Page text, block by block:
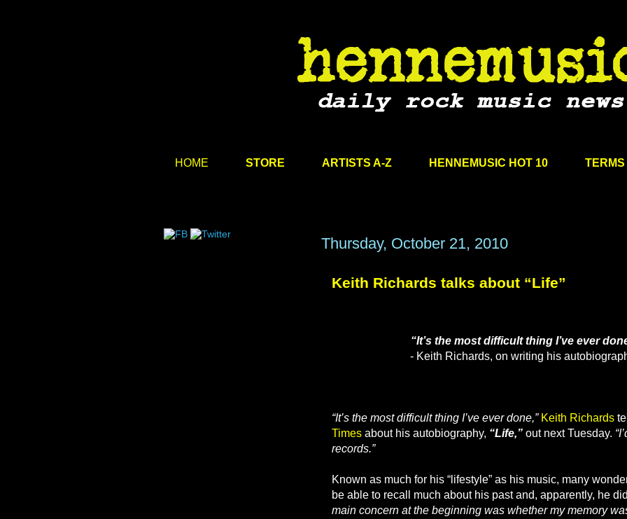
HOME STORE ARTISTS A-Z HENNEMUSIC HOT 10 TERMS
Thursday, October 21, 2010
Keith Richards talks about “Life”
“It’s the most difficult thing I’ve ever
- Keith Richards, on writing his
“It’s the most difficult thing I’ve ever done,” Keith Richards
Times about his autobiography, “Life,” out next Tuesday.
records.”
Known as much for his “lifestyle” as his music, many
be able to recall much about his past and, apparently, he
main concern at the beginning was whether my memory